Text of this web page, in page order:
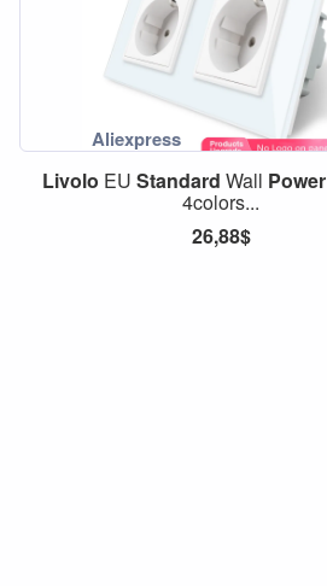
Livolo EUStandard Wall Power
4colors...
26,88$